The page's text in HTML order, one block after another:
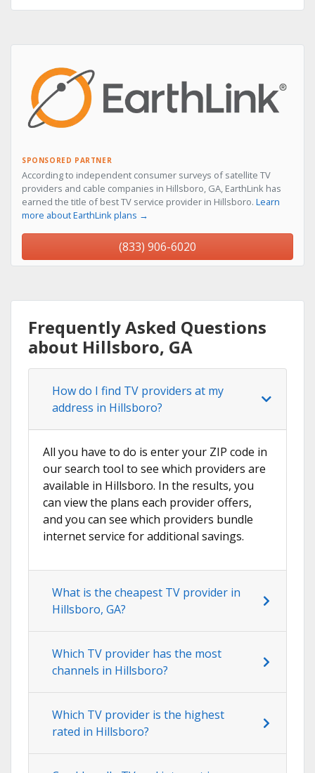
SPONSORED PARTNER
According to independent consumer surveys of satellite TV
providers and cable companies in Hillsboro, GA, EarthLink has
earned the title of best TV service provider in Hillsboro. Learn
more about EarthLink plans →
(833) 906-6020
Frequently Asked Questions
about Hillsboro, GA
How do I find TV providers at my
address in Hillsboro?
All you have to do is enter your ZIP code in
our search tool to see which providers are
available in Hillsboro. In the results, you
can view the plans each provider offers,
and you can see which providers bundle
internet service for additional savings.
What is the cheapest TV provider in
Hillsboro, GA?
Which TV provider has the most
channels in Hillsboro?
Which TV provider is the highest
rated in Hillsboro?